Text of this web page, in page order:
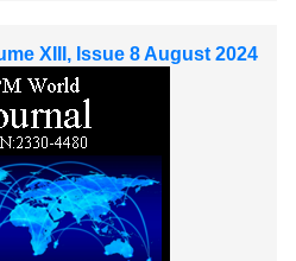
XIII, Issue 8 August 2024